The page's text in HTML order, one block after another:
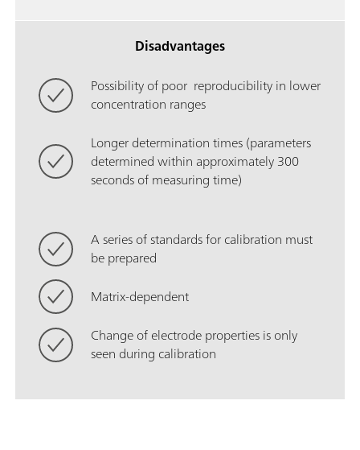
Disadvantages
Possibility of poor reproducibility in lower
concentration ranges
Longer determination times (parameters
determined within approximately 300
seconds of measuring time)
A series of standards for calibration must
be prepared
Matrix-dependent
Change of electrode properties is only
seen during calibration